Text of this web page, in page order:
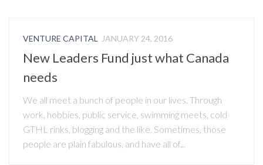
VENTURE CAPITAL JANUARY 24, 2016
New Leaders Fund just what Canada
needs
We all meet a bunch of people in our lives. Through
work, hobbies, public service, swimming meets, cold
GTHL rinks, blogging and the like. Sometimes, those
people are plain fabulous, and have all of...